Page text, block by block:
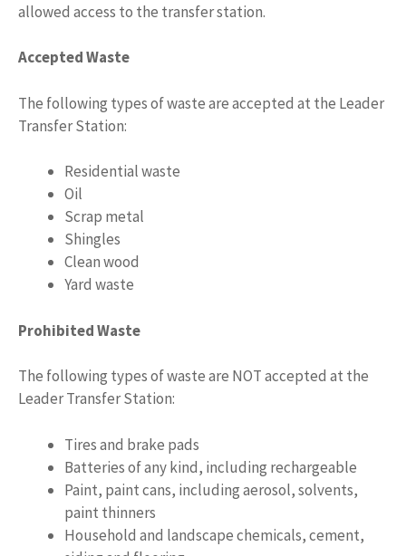
allowed access to the transfer station.
Accepted Waste
The following types of waste are accepted at the Leader
Transfer Station:
Residential waste
Oil
Scrap metal
Shingles
Clean wood
Yard waste
Prohibited Waste
The following types of waste are NOT accepted at the
Leader Transfer Station:
Tires and brake pads
Batteries of any kind, including rechargeable
Paint, paint cans, including aerosol, solvents,
paint thinners
Household and landscape chemicals, cement,